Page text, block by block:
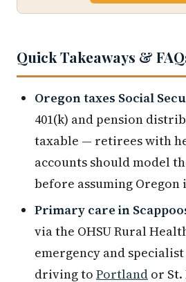
Quick Takeaways &
Oregon taxes Social
401(k) and pension
taxable — retirees with
accounts should model
before assuming
Primary care in
via the OHSU Rural
emergency and
driving to Portland or